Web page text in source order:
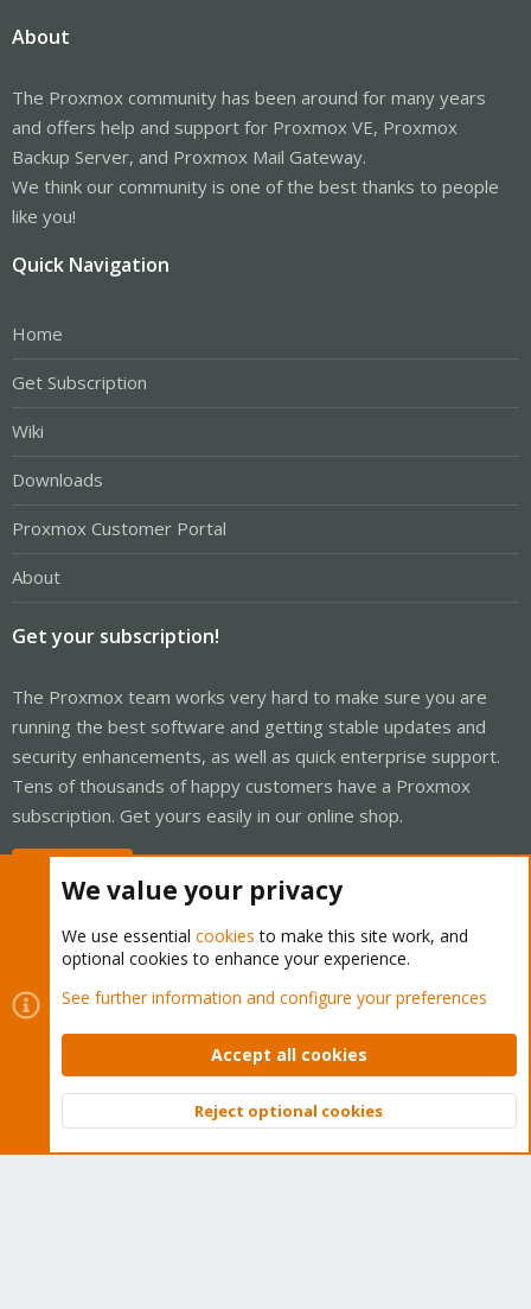
About
The Proxmox community has been around for many years
and offers help and support for Proxmox VE, Proxmox
Backup Server, and Proxmox Mail Gateway.
We think our community is one of the best thanks to people
like you!
Quick Navigation
Home
Get Subscription
Wiki
Downloads
Proxmox Customer Portal
About
Get your subscription!
The Proxmox team works very hard to make sure you are
running the best software and getting stable updates and
security enhancements, as well as quick enterprise support.
Tens of thousands of happy customers have a Proxmox
subscription. Get yours easily in our online shop.
Cookies
Proxmox Support Forum - Light Mode
Contact us
Terms and rules Privacy policy Help Home
Community platform by XenForo © 2010-2026 XenForo Ltd.
Top
We value your privacy
We use essential cookies to make this site work, and
optional cookies to enhance your experience.
See further information and configure your preferences
Accept all cookies
Reject optional cookies